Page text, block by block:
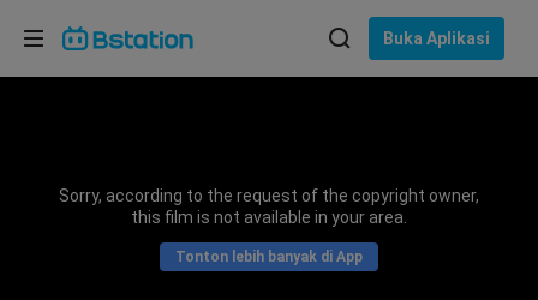
Buka Aplikasi
Sorry, according to the request of the copyright owner,
this film is not available in your area.
Tonton lebih banyak di App
Pilih bahasa
Bahasa Indonesia